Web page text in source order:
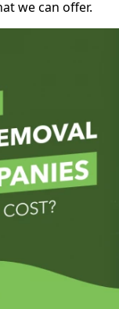
we can offer.